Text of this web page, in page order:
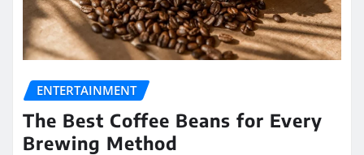
ENTERTAINMENT
The Best Coffee Beans for Every
Brewing Method